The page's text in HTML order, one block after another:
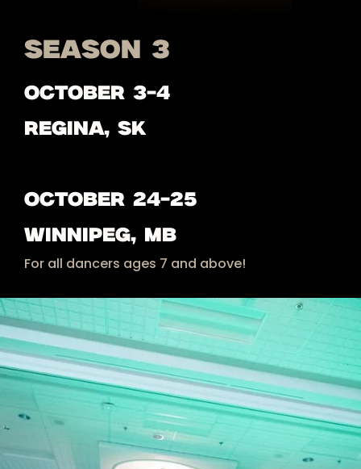
SEASON 3
OCTOBER 3-4
Regina, sk
october 24-25
Winnipeg, MB
For all dancers ages 7 and above!